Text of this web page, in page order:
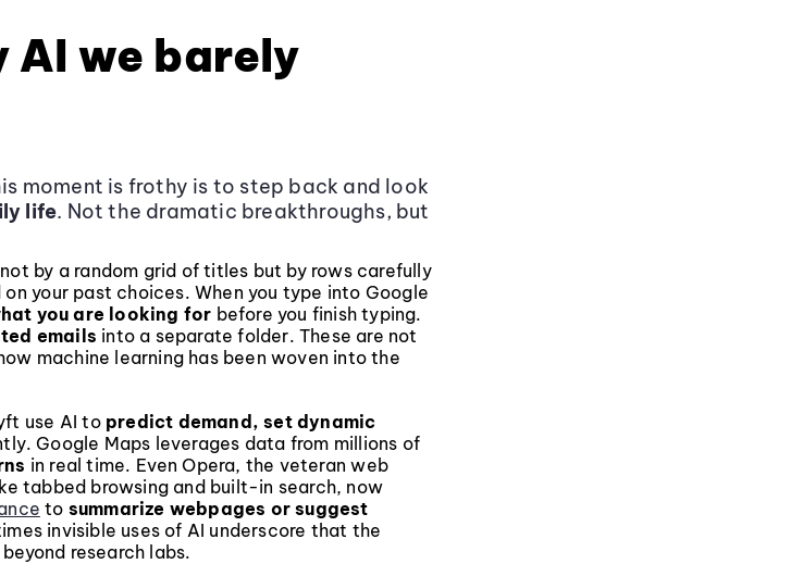
AI we barely
moment is frothy is to step back and look
life. Not the dramatic breakthroughs, but
by a random grid of titles but by rows carefully
your past choices. When you type into Google
you are looking for before you finish typing.
emails into a separate folder. These are not
machine learning has been woven into the
use AI to predict demand, set dynamic
Google Maps leverages data from millions of
in real time. Even Opera, the veteran web
tabbed browsing and built-in search, now
to summarize webpages or suggest
invisible uses of AI underscore that the
research labs.